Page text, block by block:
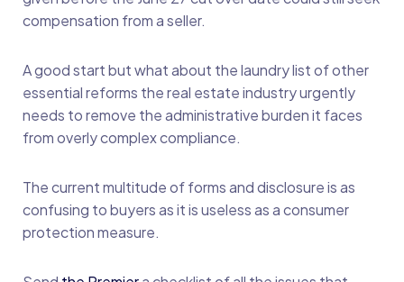
compensation from a seller.
A good start but what about the laundry list of other
essential reforms the real estate industry urgently
needs to remove the administrative burden it faces
from overly complex compliance.
The current multitude of forms and disclosure is as
confusing to buyers as it is useless as a consumer
protection measure.